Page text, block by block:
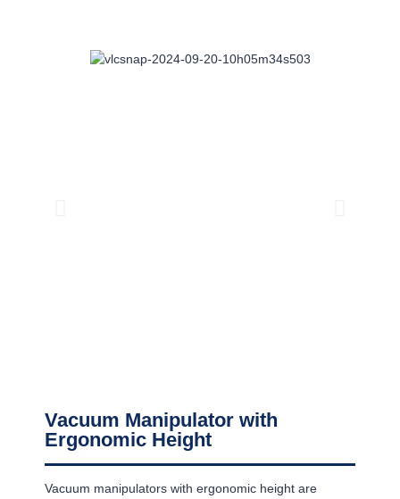
Vacuum Manipulator with
Ergonomic Height
Vacuum manipulators with ergonomic height are